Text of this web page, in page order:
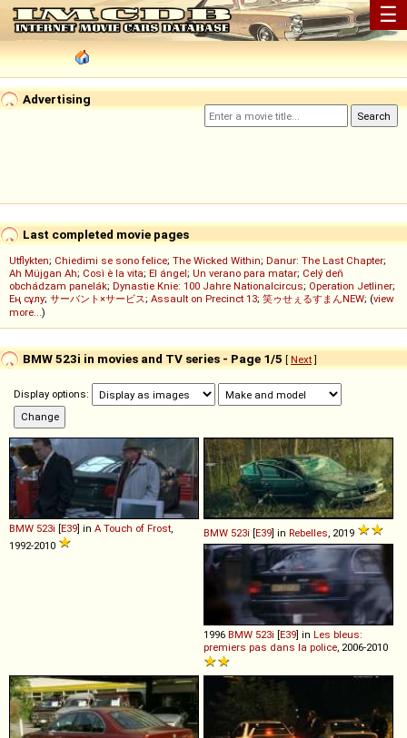
☰
Advertising
Last completed movie pages
Utflykten; Chiedimi se sono felice; The Wicked Within; Danur: The Last Chapter;
Ah Müjgan Ah; Così è la vita; El ángel; Un verano para matar; Celý deň
obchádzam panelák; Dynastie Knie: 100 Jahre Nationalcircus; Operation Jetliner;
Ең сұлу; サーバント×サービス; Assault on Precinct 13; 笑ゥせぇるすまんNEW; (view
more...)
BMW 523i in movies and TV series - Page 1/5 [ Next]
Display options:
BMW 523i [E39] in A Touch of Frost
1992-2010
BMW 523i [E39] in Rebelles , 2019
1996 BMW 523i [E39] in Les bleus:
premiers pas dans la police , 2006-2010